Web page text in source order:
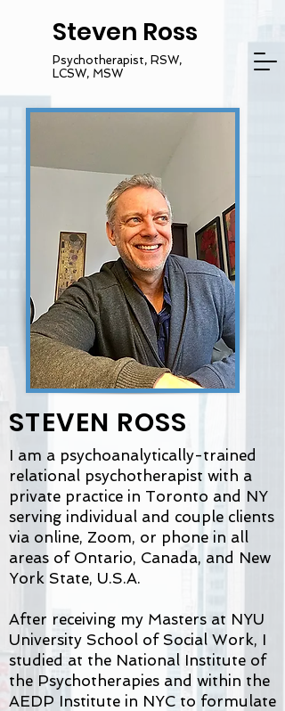
Steven Ross
Psychotherapist, RSW,
LCSW, MSW
STEVEN ROSS
I am a psychoanalytically-trained
relational psychotherapist with a
private practice in Toronto and NY
serving individual and couple clients
via online, Zoom, or phone in all
areas of Ontario, Canada, and New
York State, U.S.A.
After receiving my Masters at NYU
University School of Social Work, I
studied at the National Institute of
the Psychotherapies and within the
AEDP Institute in NYC to formulate